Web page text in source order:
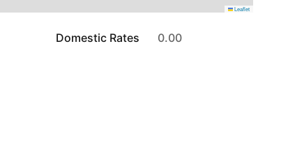
Leaflet
Domestic Rates 0.00